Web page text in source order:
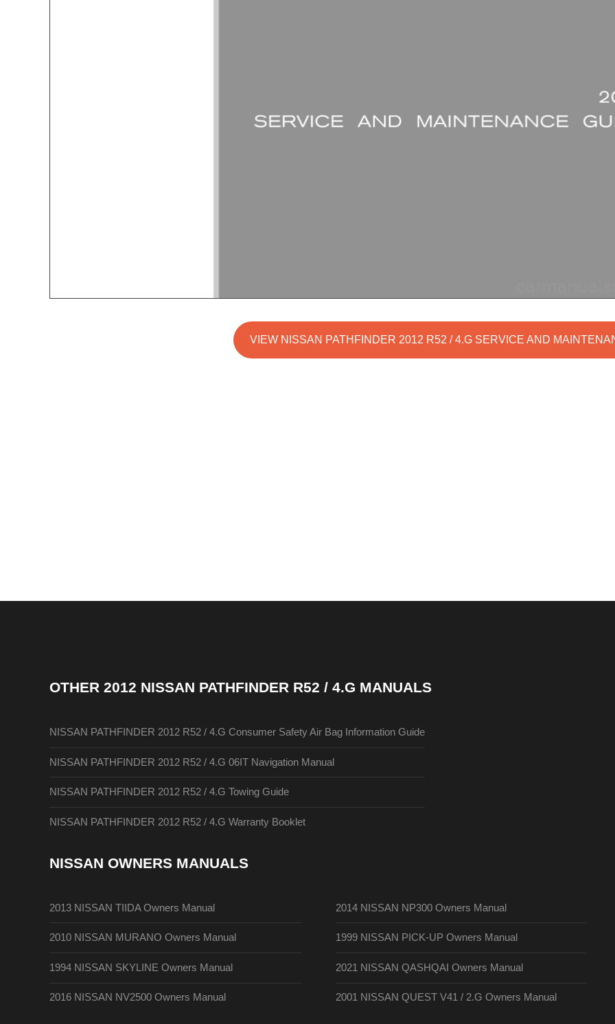
VIEW NISSAN PATHFINDER 2012 R52 / 4.G SERVICE AND
OTHER 2012 NISSAN PATHFINDER R52 / 4.G MANUALS
NISSAN PATHFINDER 2012 R52 / 4.G Consumer Safety Air Bag Information Guide
NISSAN PATHFINDER 2012 R52 / 4.G 06IT Navigation Manual
NISSAN PATHFINDER 2012 R52 / 4.G Towing Guide
NISSAN PATHFINDER 2012 R52 / 4.G Warranty Booklet
NISSAN OWNERS MANUALS
2013 NISSAN TIIDA Owners Manual
2010 NISSAN MURANO Owners Manual
1994 NISSAN SKYLINE Owners Manual
2016 NISSAN NV2500 Owners Manual
2014 NISSAN NP300 Owners Manual
1999 NISSAN PICK-UP Owners Manual
2021 NISSAN QASHQAI Owners Manual
2001 NISSAN QUEST V41 / 2.G Owners Manual